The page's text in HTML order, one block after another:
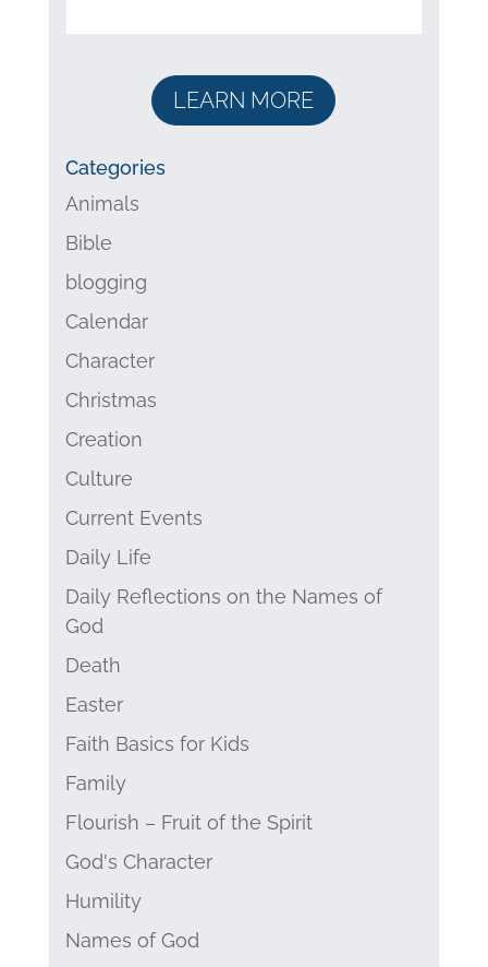
LEARN MORE
Categories
Animals
Bible
blogging
Calendar
Character
Christmas
Creation
Culture
Current Events
Daily Life
Daily Reflections on the Names of
God
Death
Easter
Faith Basics for Kids
Family
Flourish – Fruit of the Spirit
God's Character
Humility
Names of God